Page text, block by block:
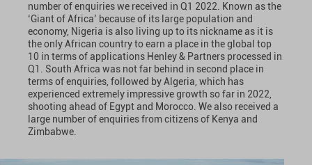
number of enquiries we received in Q1 2022. Known as the
‘Giant of Africa’ because of its large population and
economy, Nigeria is also living up to its nickname as it is
the only African country to earn a place in the global top
10 in terms of applications Henley & Partners processed in
Q1. South Africa was not far behind in second place in
terms of enquiries, followed by Algeria, which has
experienced extremely impressive growth so far in 2022,
shooting ahead of Egypt and Morocco. We also received a
large number of enquiries from citizens of Kenya and
Zimbabwe.